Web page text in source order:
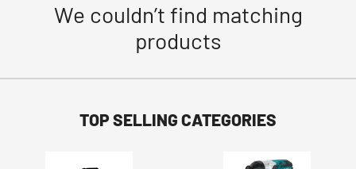
We couldn’t find matching
products
TOP SELLING CATEGORIES